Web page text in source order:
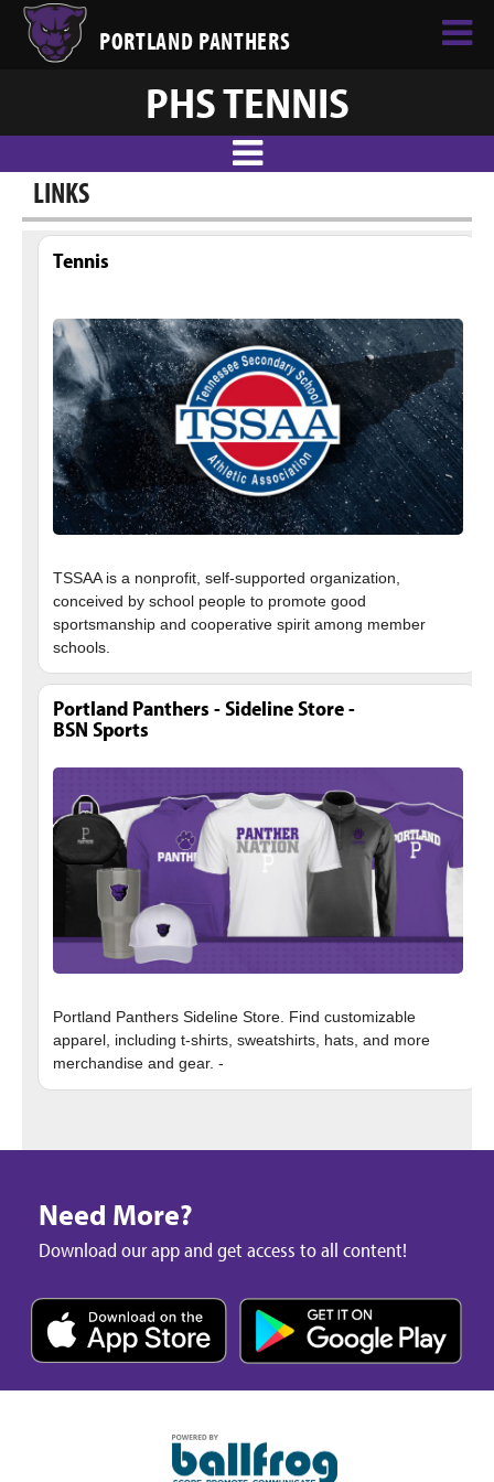
PORTLAND PANTHERS
PHS TENNIS
LINKS
Tennis
TSSAA is a nonprofit, self-supported organization,
conceived by school people to promote good
sportsmanship and cooperative spirit among member
Portland Panthers - Sideline Store -
BSN Sports
Portland Panthers Sideline Store. Find customizable
apparel, including t-shirts, sweatshirts, hats, and more
Need More?
Download our app and get access to all content!